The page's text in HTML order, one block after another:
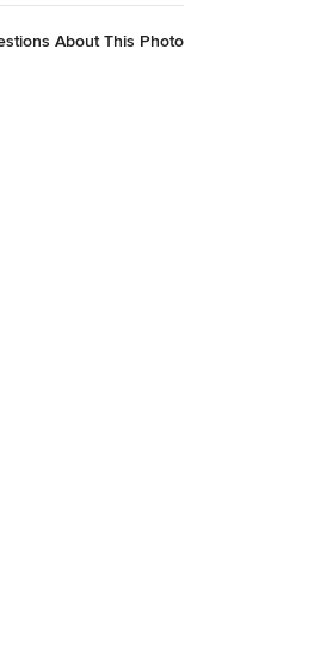
About This Photo